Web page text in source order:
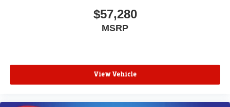
$57,280
MSRP
View Vehicle